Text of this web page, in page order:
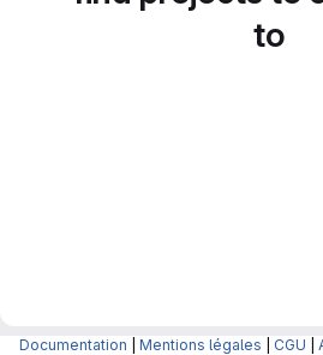
to
Documentation Mentions légales CGU